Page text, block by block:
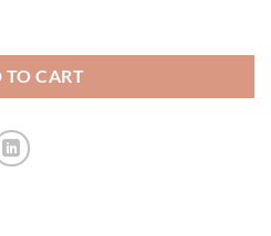
TO CART